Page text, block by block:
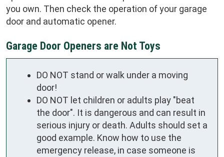
you own. Then check the operation of your garage
door and automatic opener.
Garage Door Openers are Not Toys
DO NOT stand or walk under a moving
door!
DO NOT let children or adults play "beat
the door". It is dangerous and can result in
serious injury or death. Adults should set a
good example. Know how to use the
emergency release, in case someone is